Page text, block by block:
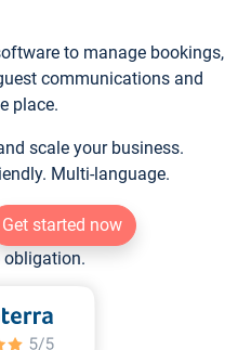
to manage bookings,
communications and
place.
scale your business.
Multi-language.
Get started now
obligation.